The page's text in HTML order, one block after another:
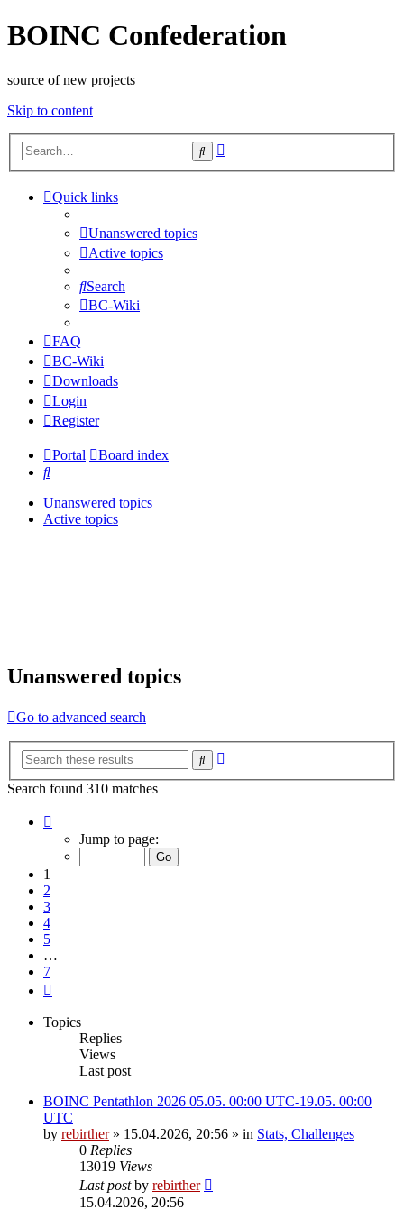
BOINC Confederation
source of new projects
Skip to content
Search
Quick links
Unanswered topics
Active topics
Search
BC-Wiki
FAQ
BC-Wiki
Downloads
Login
Register
Portal
Board index
Search
Unanswered topics
Active topics
Unanswered topics
Go to advanced search
Search
Search found 310 matches
Jump to page:
1
2
3
4
5
…
7
Topics
Replies
Views
Last post
BOINC Pentathlon 2026 05.05. 00:00 UTC-19.05. 00:00
UTC
by rebirther» 15.04.2026, 20:56 » in Stats, Challenges
0 Replies
13019 Views
Last postby rebirther
15.04.2026, 20:56